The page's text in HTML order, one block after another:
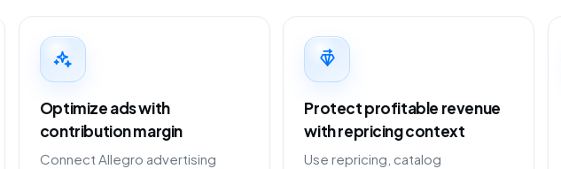
Optimize ads with
contribution margin
Connect Allegro advertising
Protect profitable revenue
with repricing context
Use repricing, catalog